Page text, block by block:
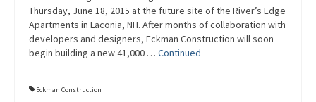
Thursday, June 18, 2015 at the future site of the River’s Edge
Apartments in Laconia, NH. After months of collaboration with
developers and designers, Eckman Construction will soon
begin building a new 41,000 … Continued
Eckman Construction